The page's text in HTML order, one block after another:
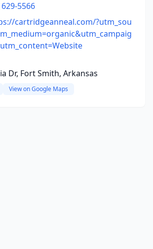
5566
cartridgeanneal.com/?utm_sou
Dr, Fort Smith, Arkansas
View on Google Maps